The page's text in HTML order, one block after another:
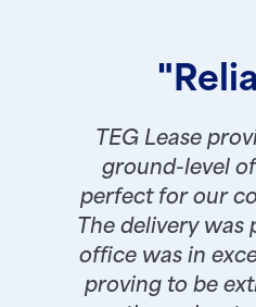
TEG Lease
ground-level
perfect for our
The delivery was
office was in
proving to be